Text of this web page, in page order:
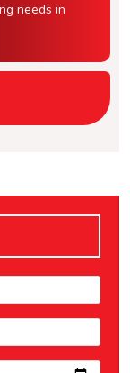
needs in